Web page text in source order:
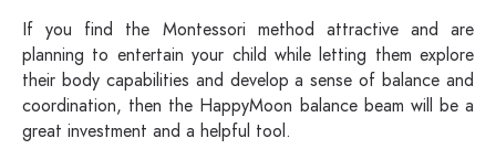
If you find the Montessori method attractive and are
planning to entertain your child while letting them explore
their body capabilities and develop a sense of balance and
coordination, then the HappyMoon balance beam will be a
great investment and a helpful tool.